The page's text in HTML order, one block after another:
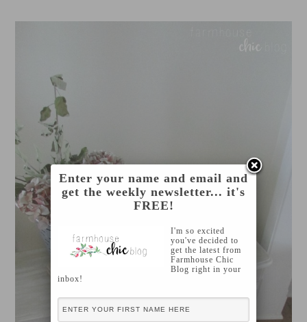
Enter your name and email and
get the weekly newsletter... it's
FREE!
I'm so excited
you've decided to
get the latest from
Farmhouse Chic
Blog right in your
inbox!